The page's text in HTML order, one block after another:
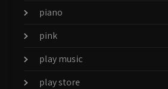
piano
pink
play music
play store